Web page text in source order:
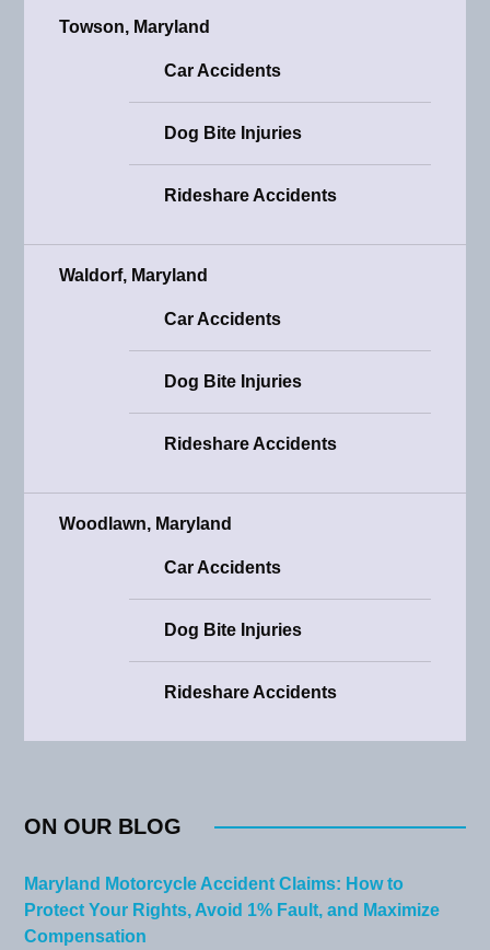
Towson, Maryland
Car Accidents
Dog Bite Injuries
Rideshare Accidents
Waldorf, Maryland
Car Accidents
Dog Bite Injuries
Rideshare Accidents
Woodlawn, Maryland
Car Accidents
Dog Bite Injuries
Rideshare Accidents
ON OUR BLOG
Maryland Motorcycle Accident Claims: How to
Protect Your Rights, Avoid 1% Fault, and Maximize
Compensation